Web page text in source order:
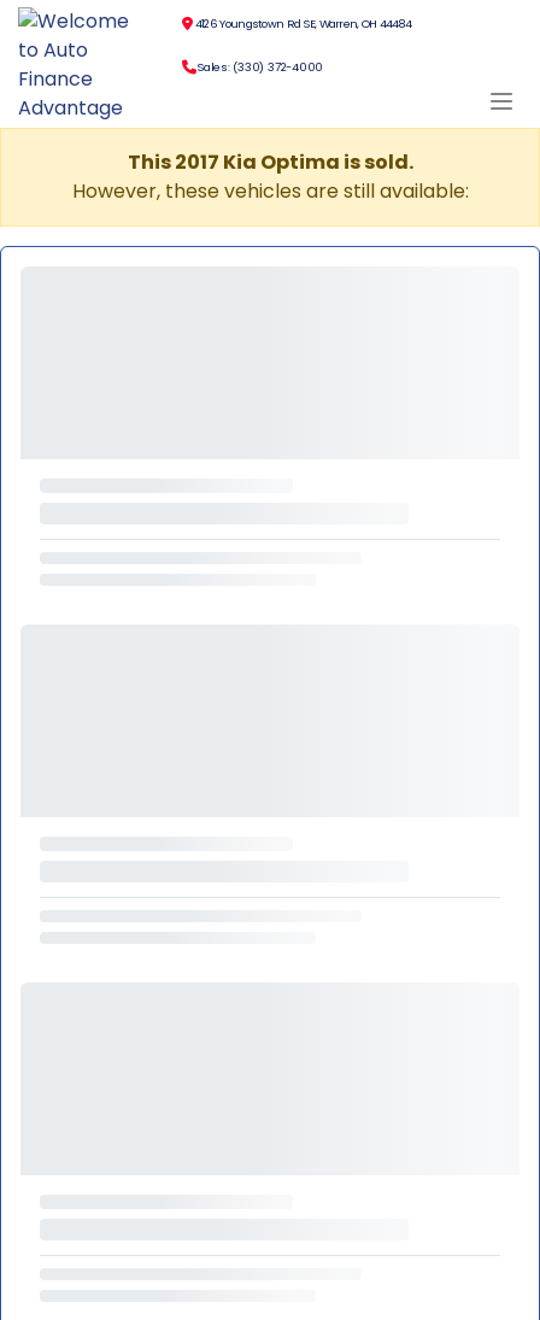
4126 Youngstown Rd SE, Warren, OH 44484
Sales: (330) 372-4000
This 2017 Kia Optima is sold.
However, these vehicles are still available: